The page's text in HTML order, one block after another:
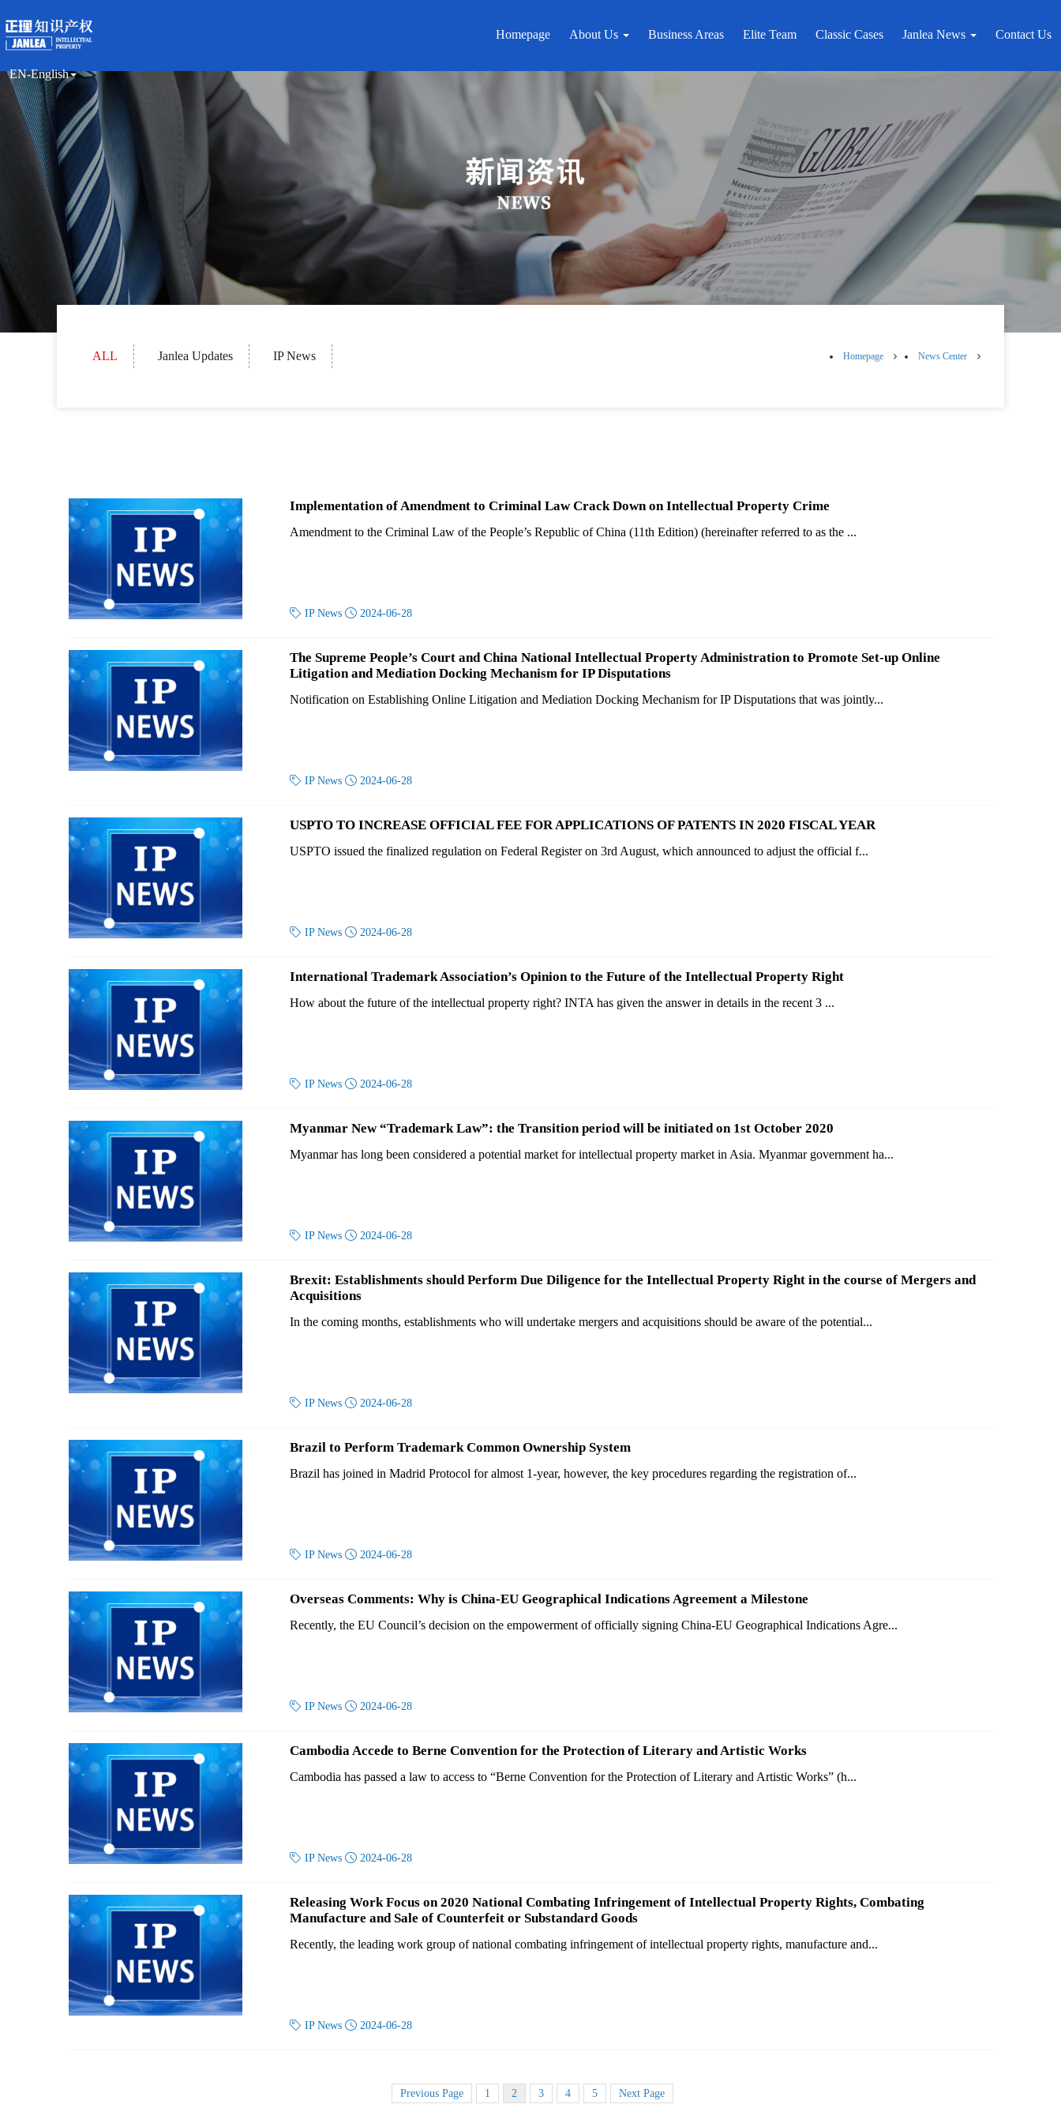
EN-English
Homepage About Us Business Areas Elite Team Classic Cases Janlea News Contact Us
ALL Janlea Updates IP News Homepage News Center
Implementation of Amendment to Criminal Law Crack Down on Intellectual Property Crime
Amendment to the Criminal Law of the People’s Republic of China (11th Edition) (hereinafter referred to as the ...
 IP News  2024-06-28
The Supreme People’s Court and China National Intellectual Property Administration to Promote Set-up Online
Litigation and Mediation Docking Mechanism for IP Disputations
Notification on Establishing Online Litigation and Mediation Docking Mechanism for IP Disputations that was jointly...
 IP News  2024-06-28
USPTO TO INCREASE OFFICIAL FEE FOR APPLICATIONS OF PATENTS IN 2020 FISCAL YEAR
USPTO issued the finalized regulation on Federal Register on 3rd August, which announced to adjust the official f...
 IP News  2024-06-28
International Trademark Association’s Opinion to the Future of the Intellectual Property Right
How about the future of the intellectual property right? INTA has given the answer in details in the recent 3 ...
 IP News  2024-06-28
Myanmar New “Trademark Law”: the Transition period will be initiated on 1st October 2020
Myanmar has long been considered a potential market for intellectual property market in Asia. Myanmar government ha...
 IP News  2024-06-28
Brexit: Establishments should Perform Due Diligence for the Intellectual Property Right in the course of Mergers and
Acquisitions
In the coming months, establishments who will undertake mergers and acquisitions should be aware of the potential...
 IP News  2024-06-28
Brazil to Perform Trademark Common Ownership System
Brazil has joined in Madrid Protocol for almost 1-year, however, the key procedures regarding the registration of...
 IP News  2024-06-28
Overseas Comments: Why is China-EU Geographical Indications Agreement a Milestone
Recently, the EU Council’s decision on the empowerment of officially signing China-EU Geographical Indications Agre...
 IP News  2024-06-28
Cambodia Accede to Berne Convention for the Protection of Literary and Artistic Works
Cambodia has passed a law to access to “Berne Convention for the Protection of Literary and Artistic Works” (h...
 IP News  2024-06-28
Releasing Work Focus on 2020 National Combating Infringement of Intellectual Property Rights, Combating
Manufacture and Sale of Counterfeit or Substandard Goods
Recently, the leading work group of national combating infringement of intellectual property rights, manufacture and...
 IP News  2024-06-28
Previous Page 1 2 3 4 5 Next Page